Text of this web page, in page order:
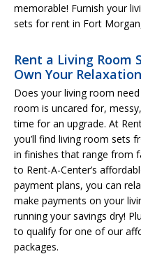
memorable! Furnish your
sets for rent in Fort
Rent a Living Room
Own Your Relaxation
Does your living room
room is uncared for,
time for an upgrade. At
you’ll find living room sets
in finishes that range from
to Rent-A-Center’s
payment plans, you can
make payments on your
running your savings dry!
to qualify for one of our
packages.